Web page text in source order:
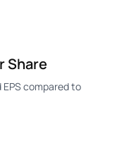
Share
compared to